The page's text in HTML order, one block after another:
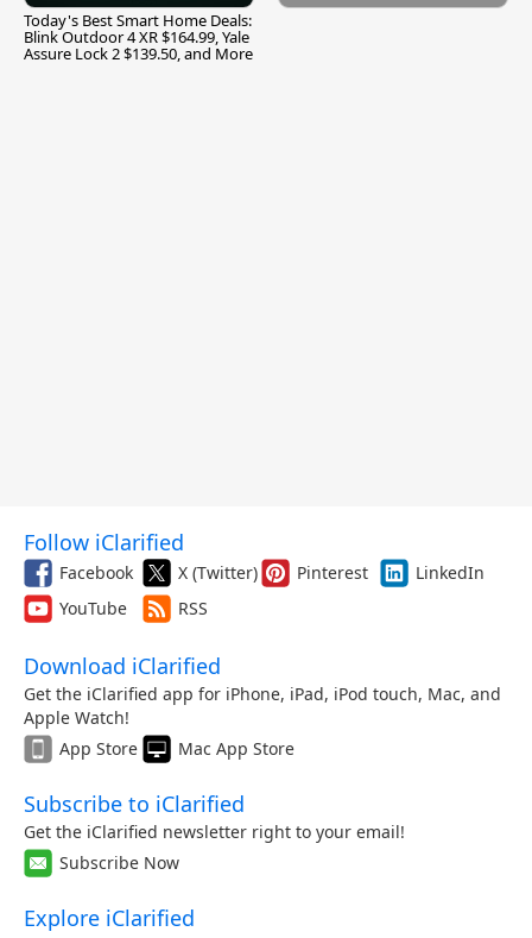
Today's Best Smart Home Deals:
Blink Outdoor 4 XR $164.99, Yale
Assure Lock 2 $139.50, and More
Follow iClarified
Facebook X (Twitter) Pinterest
LinkedIn
YouTube
RSS
Download iClarified
Get the iClarified app for iPhone, iPad, iPod touch, Mac, and
Apple Watch!
App Store
Mac App Store
Subscribe to iClarified
Get the iClarified newsletter right to your email!
Subscribe Now
Explore iClarified